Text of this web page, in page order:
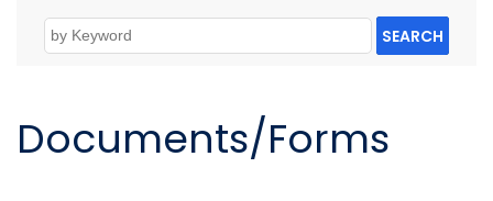
SEARCH
Documents/Forms